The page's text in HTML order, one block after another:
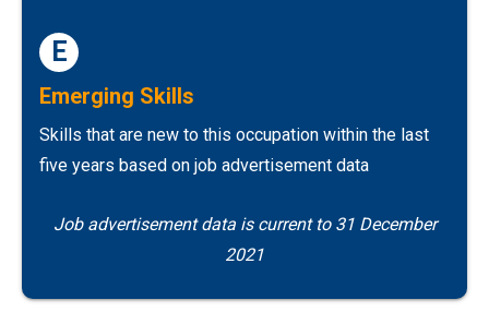
E
Emerging Skills
Skills that are new to this occupation within the last
five years based on job advertisement data
Job advertisement data is current to 31 December
2021